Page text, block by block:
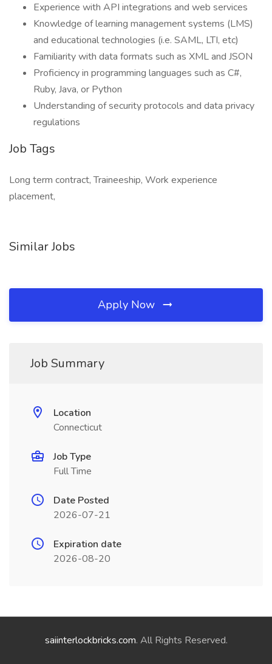
Experience with API integrations and web services
Knowledge of learning management systems (LMS)
and educational technologies (i.e. SAML, LTI, etc)
Familiarity with data formats such as XML and JSON
Proficiency in programming languages such as C#,
Ruby, Java, or Python
Understanding of security protocols and data privacy
regulations
Job Tags
Long term contract, Traineeship, Work experience
placement,
Similar Jobs
Apply Now
Job Summary
Location
Connecticut
Job Type
Full Time
Date Posted
2026-07-21
Expiration date
2026-08-20
saiinterlockbricks.com. All Rights Reserved.